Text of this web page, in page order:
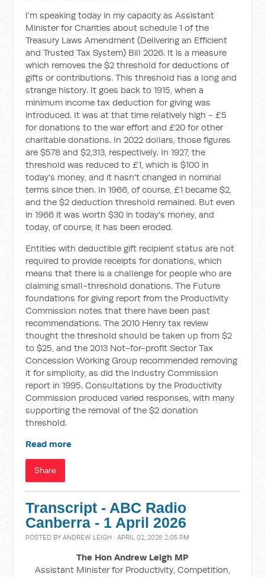
I'm speaking today in my capacity as Assistant
Minister for Charities about schedule 1 of the
Treasury Laws Amendment (Delivering an Efficient
and Trusted Tax System) Bill 2026. It is a measure
which removes the $2 threshold for deductions of
gifts or contributions. This threshold has a long and
strange history. It goes back to 1915, when a
minimum income tax deduction for giving was
introduced. It was at that time relatively high - £5
for donations to the war effort and £20 for other
charitable donations. In 2022 dollars, those figures
are $578 and $2,313, respectively. In 1927, the
threshold was reduced to £1, which is $100 in
today's money, and it hasn't changed in nominal
terms since then. In 1966, of course, £1 became $2,
and the $2 deduction threshold remained. But even
in 1966 it was worth $30 in today's money, and
today, of course, it has been eroded.
Entities with deductible gift recipient status are not
required to provide receipts for donations, which
means that there is a challenge for people who are
claiming small-threshold donations. The Future
foundations for giving report from the Productivity
Commission notes that there have been past
recommendations. The 2010 Henry tax review
thought the threshold should be taken up from $2
to $25, and the 2013 Not-for-profit Sector Tax
Concession Working Group recommended removing
it for simplicity, as did the Industry Commission
report in 1995. Consultations by the Productivity
Commission produced varied responses, with many
supporting the removal of the $2 donation
threshold.
Read more
Share
Transcript - ABC Radio
Canberra - 1 April 2026
POSTED BYANDREW LEIGH · APRIL 02, 2026 2:05 PM
The Hon Andrew Leigh MP
Assistant Minister for Productivity, Competition,